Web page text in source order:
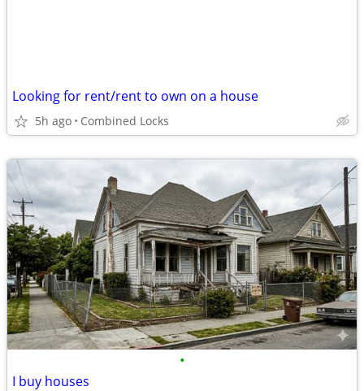
Looking for rent/rent to own on a house
5h ago Combined Locks
•
I buy houses